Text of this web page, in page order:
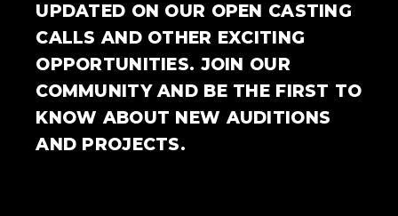
UPDATED ON OUR OPEN CASTING
CALLS AND OTHER EXCITING
OPPORTUNITIES. JOIN OUR
COMMUNITY AND BE THE FIRST TO
KNOW ABOUT NEW AUDITIONS
AND PROJECTS.